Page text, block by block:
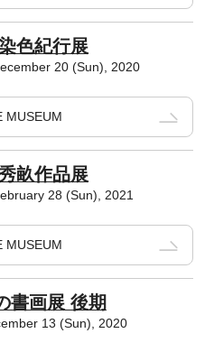
色紀行展
20 (Sun), 2020
MUSEUM
畝作品展
28 (Sun), 2021
MUSEUM
書画展 後期
13 (Sun), 2020